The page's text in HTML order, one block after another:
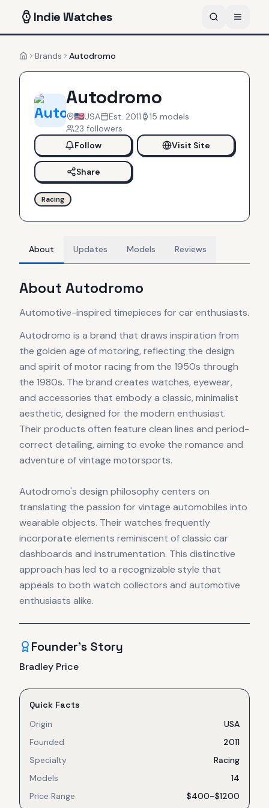
IndieWatches
HomeBrands Autodromo
Autodromo
USA Est. 2011 15 models
23 followers
Follow
Visit Site
Share
Racing
About Updates Models Reviews
About Autodromo
Automotive-inspired timepieces for car enthusiasts.
Autodromo is a brand that draws inspiration from
the golden age of motoring, reflecting the design
and spirit of motor racing from the 1950s through
the 1980s. The brand creates watches, eyewear,
and accessories that embody a classic, minimalist
aesthetic, designed for the modern enthusiast.
Their products often feature clean lines and period-
correct detailing, aiming to evoke the romance and
adventure of vintage motorsports.
Autodromo's design philosophy centers on
translating the passion for vintage automobiles into
wearable objects. Their watches frequently
incorporate elements reminiscent of classic car
dashboards and instrumentation. This distinctive
approach has led to a recognizable style that
appeals to both watch collectors and automotive
enthusiasts alike.
Founder's Story
Bradley Price
Quick Facts
Origin
USA
Founded
2011
Specialty
Racing
Models
14
Price Range
$400–$1200